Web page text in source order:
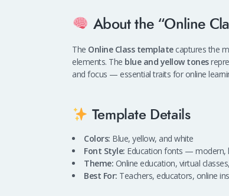
About the “Online
The Online Class templatecaptures the
elements. The blue and yellow tones
and focus — essential traits for online
Template Details
Colors: Blue, yellow, and white
Font Style: Education fonts — modern,
Theme: Online education, virtual
Best For: Teachers, educators, online